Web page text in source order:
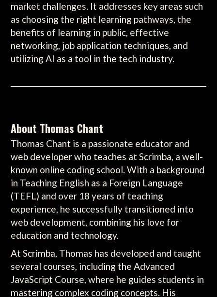
market challenges. It addresses key areas such
as choosing the right learning pathways, the
benefits of learning in public, effective
networking, job application techniques, and
utilizing AI as a tool in the tech industry.
About Thomas Chant
Thomas Chant is a passionate educator and
web developer who teaches at Scrimba, a well-
known online coding school. With a background
in Teaching English as a Foreign Language
(TEFL) and over 18 years of teaching
experience, he successfully transitioned into
web development, combining his love for
education and technology.
At Scrimba, Thomas has developed and taught
several courses, including the Advanced
JavaScript Course, where he guides students in
mastering complex coding concepts. His